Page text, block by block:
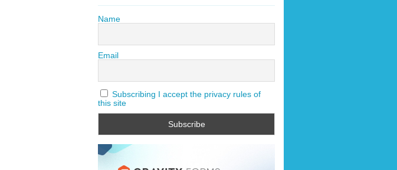
Name
Email
Subscribing I accept the privacy rules of
this site